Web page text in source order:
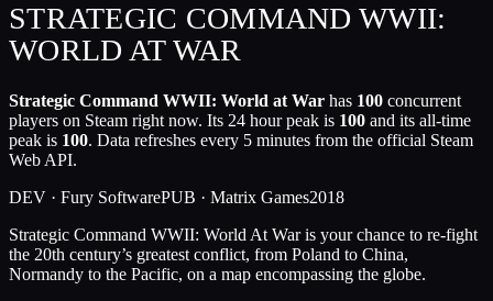
STRATEGIC COMMAND WWII:
WORLD AT WAR
Strategic Command WWII: World at War has 100 concurrent
players on Steam right now. Its 24 hour peak is 100 and its all-time
peak is 100. Data refreshes every 5 minutes from the official Steam
Web API.
DEV · Fury SoftwarePUB · Matrix Games2018
Strategic Command WWII: World At War is your chance to re-fight
the 20th century’s greatest conflict, from Poland to China,
Normandy to the Pacific, on a map encompassing the globe.